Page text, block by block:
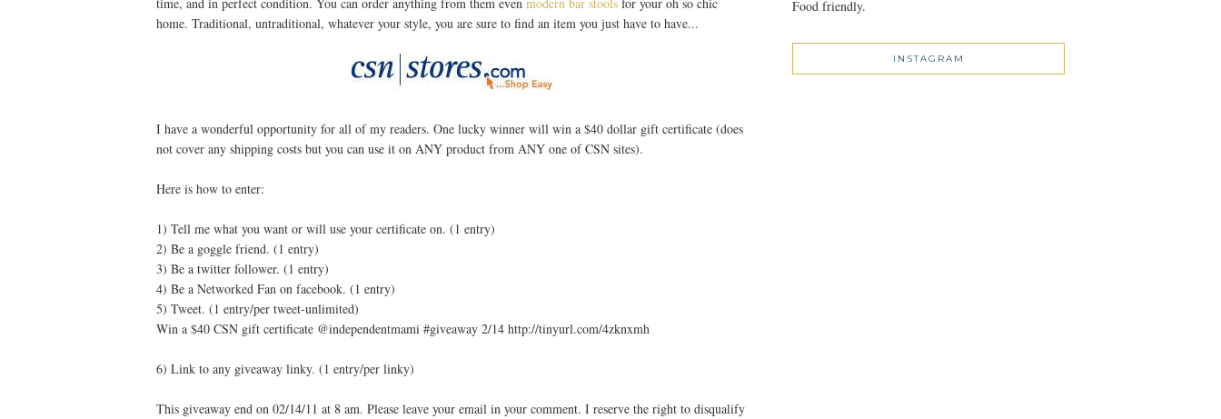
home. Traditional, untraditional, whatever your style, you are sure to find an item you just have to have...
I have a wonderful opportunity for all of my readers. One lucky winner will win a $40 dollar gift certificate (does
not cover any shipping costs but you can use it on ANY product from ANY one of CSN sites).
Here is how to enter:
1) Tell me what you want or will use your certificate on. (1 entry)
2) Be a goggle friend. (1 entry)
3) Be a twitter follower. (1 entry)
4) Be a Networked Fan on facebook. (1 entry)
5) Tweet. (1 entry/per tweet-unlimited)
Win a $40 CSN gift certificate @independentmami #giveaway 2/14 http://tinyurl.com/4zknxmh
6) Link to any giveaway linky. (1 entry/per linky)
This giveaway end on 02/14/11 at 8 am. Please leave your email in your comment. I reserve the right to disqualify
Food friendly.
INSTAGRAM